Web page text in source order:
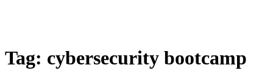
Tag: cybersecurity bootcamp